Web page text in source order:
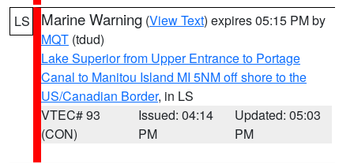
LS Marine Warning (View Text) expires 05:15 PM by
MQT (tdud)
Lake Superior from Upper Entrance to Portage
Canal to Manitou Island MI 5NM off shore to the
US/Canadian Border, in LS
VTEC# 93
(CON)
Issued: 04:14
PM
Updated: 05:03
PM